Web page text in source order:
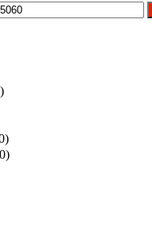
Max